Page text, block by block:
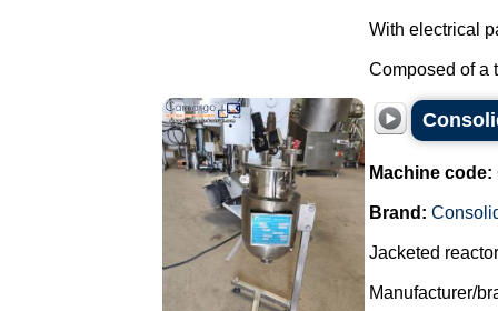
With electrical
Composed of a
Machine code:
Brand:
Jacketed
Manufacturer/